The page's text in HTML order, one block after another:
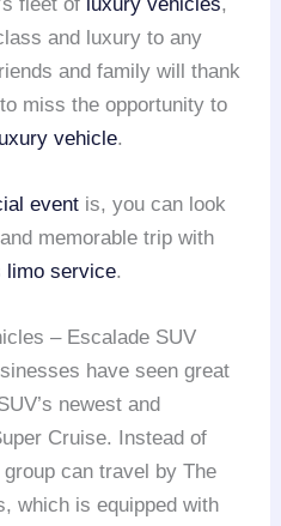
and luxury to any
and family will thank
miss the opportunity to
vehicle.
event is, you can look
memorable trip with
limo service.
– Escalade SUV
have seen great
newest and
Cruise. Instead of
group can travel by The
which is equipped with